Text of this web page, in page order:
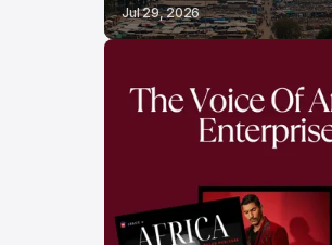
Jul 29, 2026